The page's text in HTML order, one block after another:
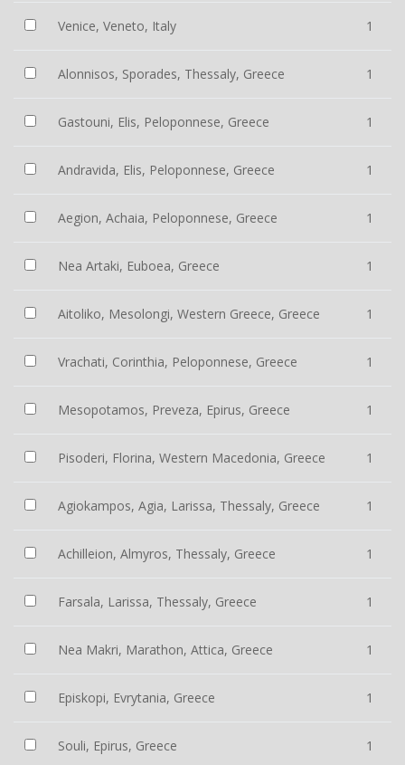
Venice, Veneto, Italy 1
Alonnisos, Sporades, Thessaly, Greece 1
Gastouni, Elis, Peloponnese, Greece 1
Andravida, Elis, Peloponnese, Greece 1
Aegion, Achaia, Peloponnese, Greece 1
Nea Artaki, Euboea, Greece 1
Aitoliko, Mesolongi, Western Greece, Greece 1
Vrachati, Corinthia, Peloponnese, Greece 1
Mesopotamos, Preveza, Epirus, Greece 1
Pisoderi, Florina, Western Macedonia, Greece 1
Agiokampos, Agia, Larissa, Thessaly, Greece 1
Achilleion, Almyros, Thessaly, Greece 1
Farsala, Larissa, Thessaly, Greece 1
Nea Makri, Marathon, Attica, Greece 1
Episkopi, Evrytania, Greece 1
Souli, Epirus, Greece 1